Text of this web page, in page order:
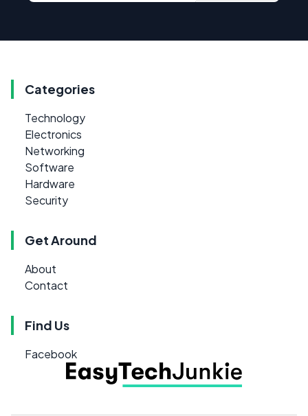
Categories
Technology
Electronics
Networking
Software
Hardware
Security
Get Around
About
Contact
Find Us
Facebook